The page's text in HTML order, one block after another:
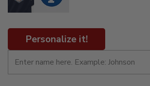
Personalize it!